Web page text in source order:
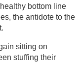
bottom line
the antidote to the
sitting on
stuffing their